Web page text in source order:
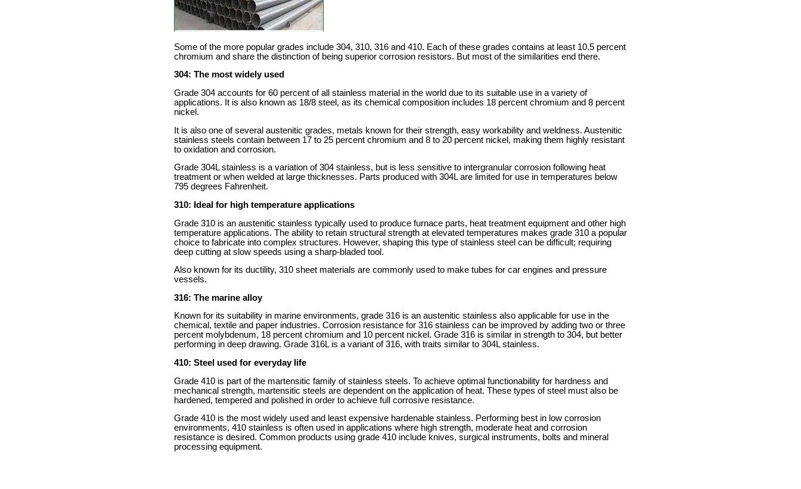
Some of the more popular grades include 304, 310, 316 and 410. Each of these grades contains at least 10.5 percent
chromium and share the distinction of being superior corrosion resistors. But most of the similarities end there.
304: The most widely used
Grade 304 accounts for 60 percent of all stainless material in the world due to its suitable use in a variety of
applications. It is also known as 18/8 steel, as its chemical composition includes 18 percent chromium and 8 percent
nickel.
It is also one of several austenitic grades, metals known for their strength, easy workability and weldness. Austenitic
stainless steels contain between 17 to 25 percent chromium and 8 to 20 percent nickel, making them highly resistant
to oxidation and corrosion.
Grade 304L stainless is a variation of 304 stainless, but is less sensitive to intergranular corrosion following heat
treatment or when welded at large thicknesses. Parts produced with 304L are limited for use in temperatures below
795 degrees Fahrenheit.
310: Ideal for high temperature applications
Grade 310 is an austenitic stainless typically used to produce furnace parts, heat treatment equipment and other high
temperature applications. The ability to retain structural strength at elevated temperatures makes grade 310 a popular
choice to fabricate into complex structures. However, shaping this type of stainless steel can be difficult; requiring
deep cutting at slow speeds using a sharp-bladed tool.
Also known for its ductility, 310 sheet materials are commonly used to make tubes for car engines and pressure
vessels.
316: The marine alloy
Known for its suitability in marine environments, grade 316 is an austenitic stainless also applicable for use in the
chemical, textile and paper industries. Corrosion resistance for 316 stainless can be improved by adding two or three
percent molybdenum, 18 percent chromium and 10 percent nickel. Grade 316 is similar in strength to 304, but better
performing in deep drawing. Grade 316L is a variant of 316, with traits similar to 304L stainless.
410: Steel used for everyday life
Grade 410 is part of the martensitic family of stainless steels. To achieve optimal functionability for hardness and
mechanical strength, martensitic steels are dependent on the application of heat. These types of steel must also be
hardened, tempered and polished in order to achieve full corrosive resistance.
Grade 410 is the most widely used and least expensive hardenable stainless. Performing best in low corrosion
environments, 410 stainless is often used in applications where high strength, moderate heat and corrosion
resistance is desired. Common products using grade 410 include knives, surgical instruments, bolts and mineral
processing equipment.